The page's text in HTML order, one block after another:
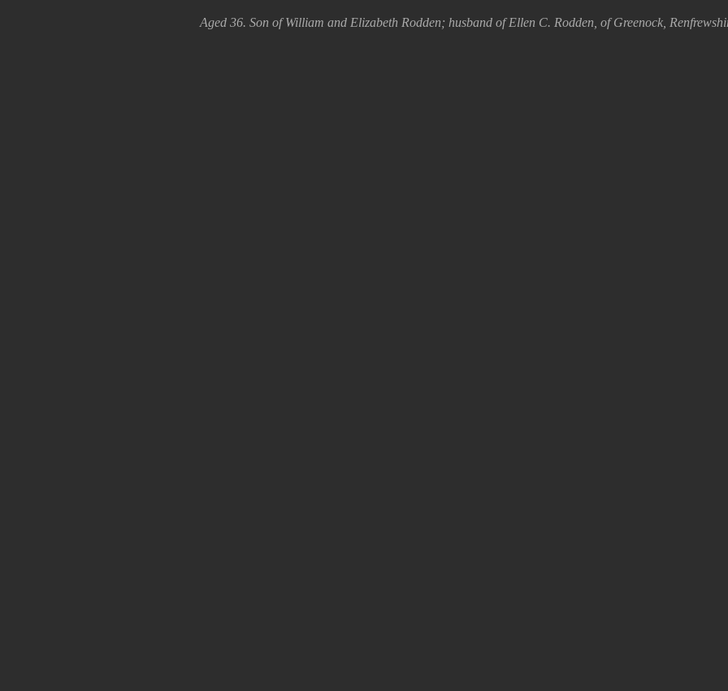
Aged 36. Son of William and Elizabeth Rodden; husband of Ellen C. Rodden, of Greenock,